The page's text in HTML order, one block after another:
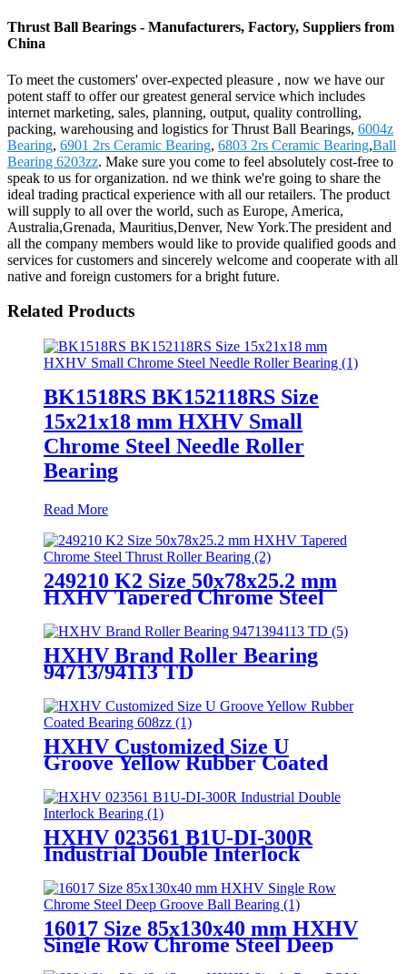
Thrust Ball Bearings - Manufacturers, Factory, Suppliers from
China
To meet the customers' over-expected pleasure , now we have our
potent staff to offer our greatest general service which includes
internet marketing, sales, planning, output, quality controlling,
packing, warehousing and logistics for Thrust Ball Bearings, 6004z
Bearing, 6901 2rs Ceramic Bearing, 6803 2rs Ceramic Bearing,Ball
Bearing 6203zz. Make sure you come to feel absolutely cost-free to
speak to us for organization. nd we think we're going to share the
ideal trading practical experience with all our retailers. The product
will supply to all over the world, such as Europe, America,
Australia,Grenada, Mauritius,Denver, New York.The president and
all the company members would like to provide qualified goods and
services for customers and sincerely welcome and cooperate with all
native and foreign customers for a bright future.
Related Products
BK1518RS BK152118RS Size
15x21x18 mm HXHV Small
Chrome Steel Needle Roller
Bearing
Read More
249210 K2 Size 50x78x25.2 mm
HXHV Tapered Chrome Steel
Thrust Roller Bearing
HXHV Brand Roller Bearing
94713/94113 TD
HXHV Customized Size U
Groove Yellow Rubber Coated
HXHV 023561 B1U-DI-300R
Industrial Double Interlock
16017 Size 85x130x40 mm HXHV
Single Row Chrome Steel Deep
Groove Ball Bearing